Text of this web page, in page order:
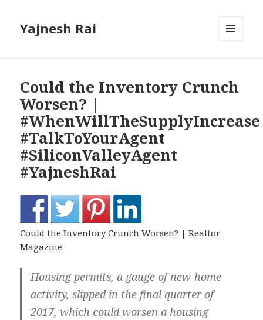
Yajnesh Rai
Could the Inventory Crunch
Worsen? |
#WhenWillTheSupplyIncrease
#TalkToYourAgent
#SiliconValleyAgent
#YajneshRai
Could the Inventory Crunch Worsen? | Realtor
Magazine
Housing permits, a gauge of new-home
activity, slipped in the final quarter of
2017, which could worsen a housing